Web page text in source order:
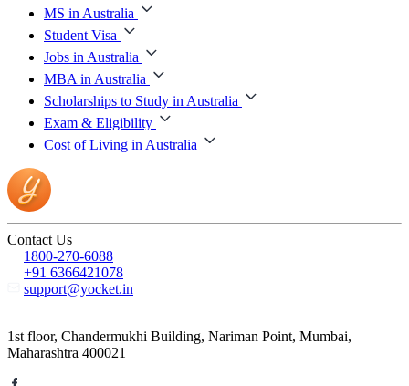
MS in Australia
Student Visa
Jobs in Australia
MBA in Australia
Scholarships to Study in Australia
Exam & Eligibility
Cost of Living in Australia
Contact Us
1800-270-6088
+91 6366421078
support@yocket.in
1st floor, Chandermukhi Building, Nariman Point, Mumbai,
Maharashtra 400021